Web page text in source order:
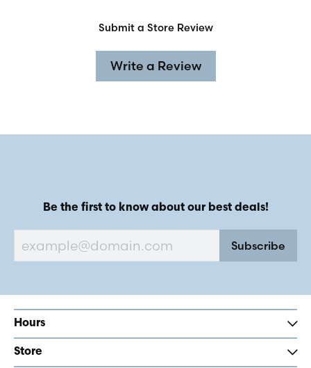
Submit a Store Review
Write a Review
Be the first to know about our best deals!
Subscribe
Hours
Store